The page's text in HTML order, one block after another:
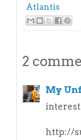
Atlantis
2
My
http://